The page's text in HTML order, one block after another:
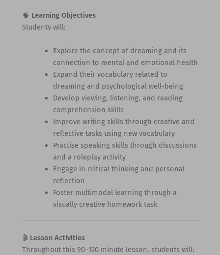
🧠 Learning Objectives
Students will:
Explore the concept of dreaming and its
connection to mental and emotional health
Expand their vocabulary related to
dreaming and psychological well-being
Develop viewing, listening, and reading
comprehension skills
Improve writing skills through creative and
reflective tasks using new vocabulary
Practise speaking skills through discussions
and a roleplay activity
Engage in critical thinking and personal
reflection
Foster multimodal learning through a
visually creative homework task
🎬 Lesson Activities
Throughout this 90–120 minute lesson, students will: